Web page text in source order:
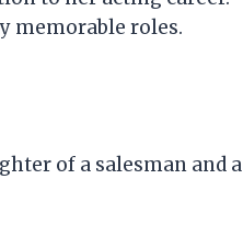
memorable roles.
of a salesman and a